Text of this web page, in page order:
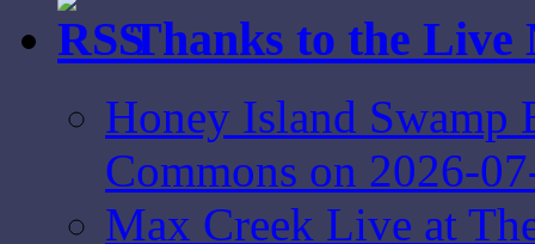
Thanks to the Live
Honey Island Swamp
Commons on 2026-
Max Creek Live at